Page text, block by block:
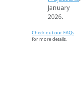
January
2026.
Check out our FAQs
for more details.